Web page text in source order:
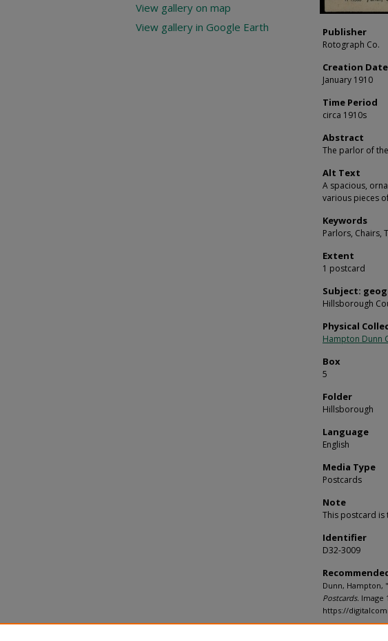
Publisher
Rotograph Co.
Creation Date
January 1910
Time Period
circa 1910s
Abstract
The parlor of
Alt Text
A spacious,
various pieces
Keywords
Parlors, Chairs,
Extent
1 postcard
Subject:
Hillsborough
Physical
Hampton Dunn
Box
5
Folder
Hillsborough
Language
English
Media Type
Postcards
Note
This postcard is
Identifier
D32-3009
Dunn, Hampton,
Postcards. Image
https://
View gallery on map
View gallery in Google Earth